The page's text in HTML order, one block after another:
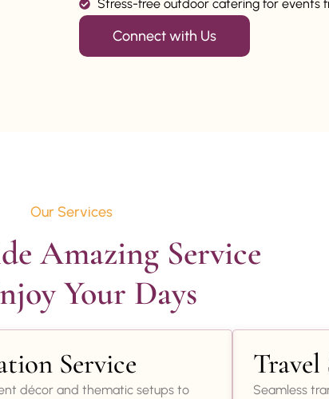
Stress-free outdoor catering for events
Connect with Us
Our Services
Amazing Service
Your Days
Service
décor and thematic setups to
Travel
Seamless